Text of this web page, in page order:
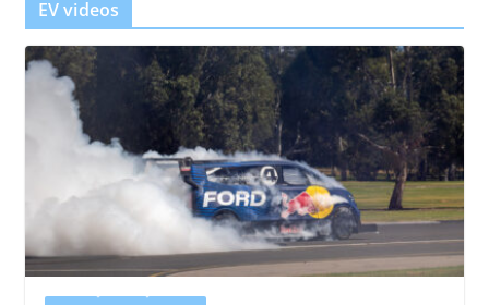
EV videos